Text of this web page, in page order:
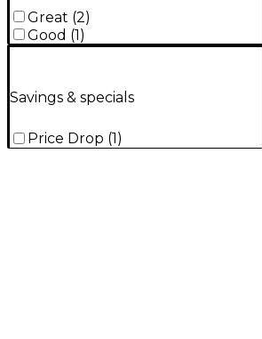
Great (2)
Good (1)
Savings & specials
Price Drop (1)